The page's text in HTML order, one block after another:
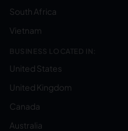
South Africa
Vietnam
BUSINESS LOCATED IN:
United States
United Kingdom
Canada
Australia